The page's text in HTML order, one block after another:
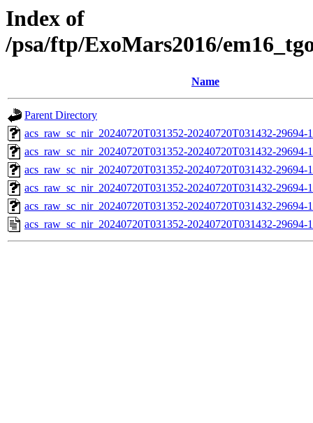
Index of
/psa/ftp/ExoMars2016/
Name
Parent Directory
acs_raw_sc_nir_20240720T031352-20240720T031432-
acs_raw_sc_nir_20240720T031352-20240720T031432-29694-
acs_raw_sc_nir_20240720T031352-20240720T031432-29694-
acs_raw_sc_nir_20240720T031352-20240720T031432-29694-
acs_raw_sc_nir_20240720T031352-20240720T031432-29694-
acs_raw_sc_nir_20240720T031352-20240720T031432-29694-